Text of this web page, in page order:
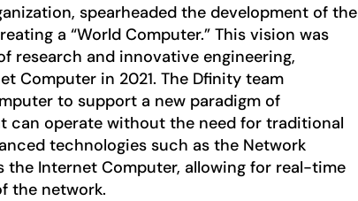
spearheaded the development of the
a “World Computer.” This vision was
research and innovative engineering,
Computer in 2021. The Dfinity team
to support a new paradigm of
can operate without the need for traditional
technologies such as the Network
the Internet Computer, allowing for real-time
the network.